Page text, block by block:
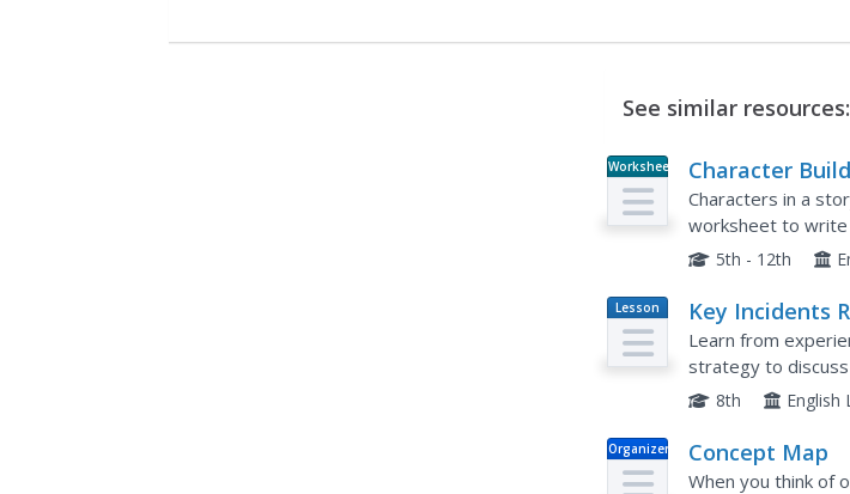
See similar resources:
Worksheet Character
Characters in a
worksheet to write
story relevance,
5th - 12th
Lesson
Plan
Key Incidents
Character:
168)
Learn from
strategy to
They then read
8th English
Organizer Concept Map
When you think of